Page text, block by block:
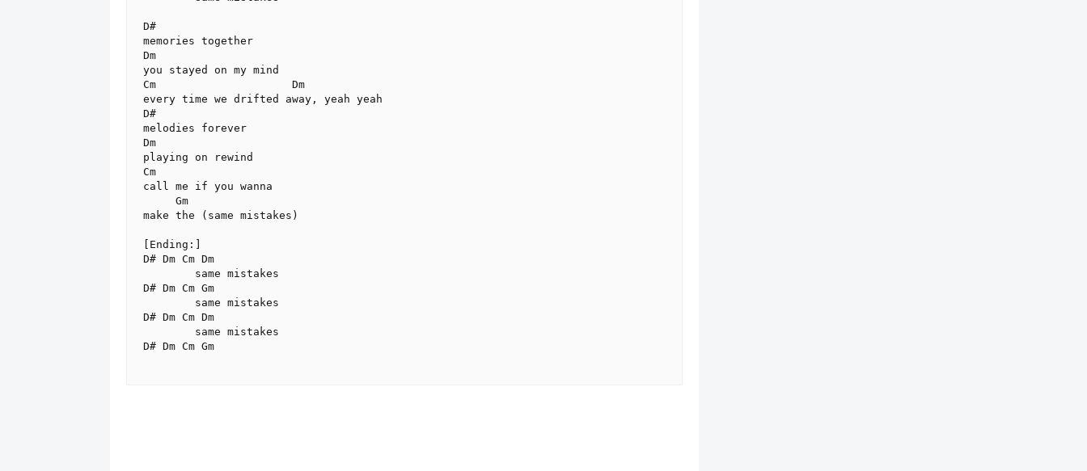
D#
memories together
Dm
you stayed on my mind
Cm                     Dm
every time we drifted away, yeah yeah
D#
melodies forever
Dm
playing on rewind
Cm
call me if you wanna
make the (same mistakes)
[Ending:]
D# Dm Cm Dm
D# Dm Cm Gm
D# Dm Cm Dm
D# Dm Cm Gm